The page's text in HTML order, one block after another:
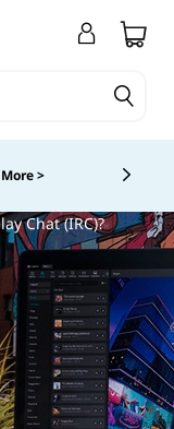
>
displaying item 4 of
Chat (IRC)?